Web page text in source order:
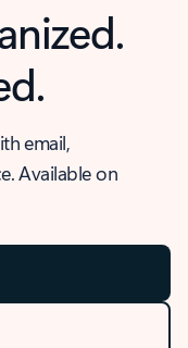
email,
Available on